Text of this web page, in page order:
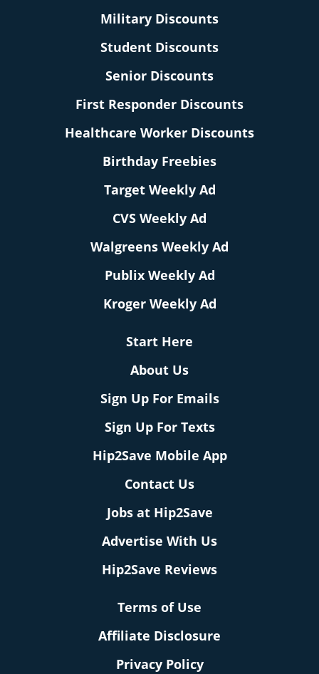
Military Discounts
Student Discounts
Senior Discounts
First Responder Discounts
Healthcare Worker Discounts
Birthday Freebies
Target Weekly Ad
CVS Weekly Ad
Walgreens Weekly Ad
Publix Weekly Ad
Kroger Weekly Ad
Start Here
About Us
Sign Up For Emails
Sign Up For Texts
Hip2Save Mobile App
Contact Us
Jobs at Hip2Save
Advertise With Us
Hip2Save Reviews
Terms of Use
Affiliate Disclosure
Privacy Policy